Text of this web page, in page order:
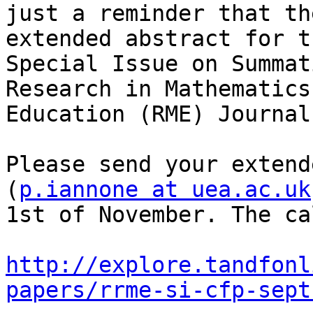
just a reminder that
extended abstract for
Special Issue on
Research in Mathematics
Education (RME)
Please send your
( p.iannone at uea.ac.uk
1st of November. The
http://
papers/rrme-si-cfp-